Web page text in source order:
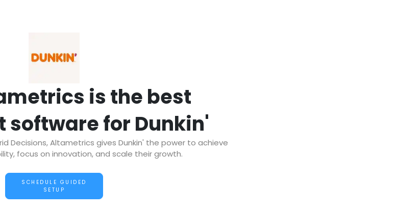
is the best
software for Dunkin'
Decisions, Altametrics gives Dunkin' the power to achieve
focus on innovation, and scale their growth.
SCHEDULE GUIDED
SETUP